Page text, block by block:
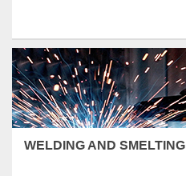
WELDING AND SMELTING